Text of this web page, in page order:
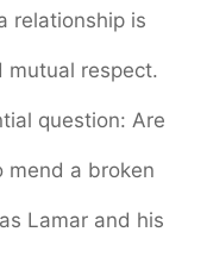
relationship is
mutual respect.
question: Are
mend a broken
Lamar and his